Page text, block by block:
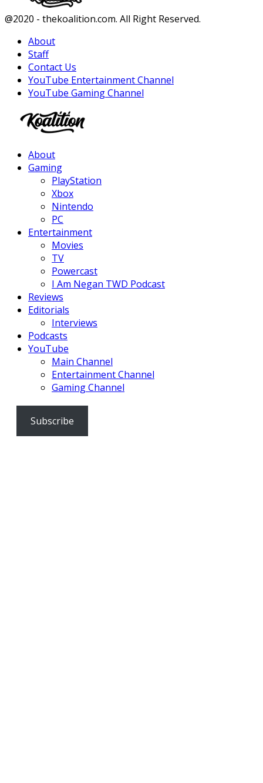
Facebook
Twitter
Instagram
Youtube
@2020 - thekoalition.com. All Right Reserved.
About
Staff
Contact Us
YouTube Entertainment Channel
YouTube Gaming Channel
About
Gaming
PlayStation
Xbox
Nintendo
PC
Entertainment
Movies
TV
Powercast
I Am Negan TWD Podcast
Reviews
Editorials
Interviews
Podcasts
YouTube
Main Channel
Entertainment Channel
Gaming Channel
Subscribe